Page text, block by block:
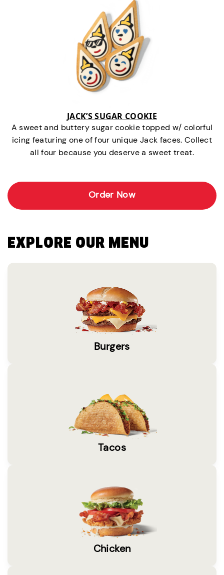
JACK’S SUGAR COOKIE
A sweet and buttery sugar cookie topped w/ colorful
icing featuring one of four unique Jack faces. Collect
all four because you deserve a sweet treat.
Order Now
EXPLORE OUR MENU
Burgers
Tacos
Chicken